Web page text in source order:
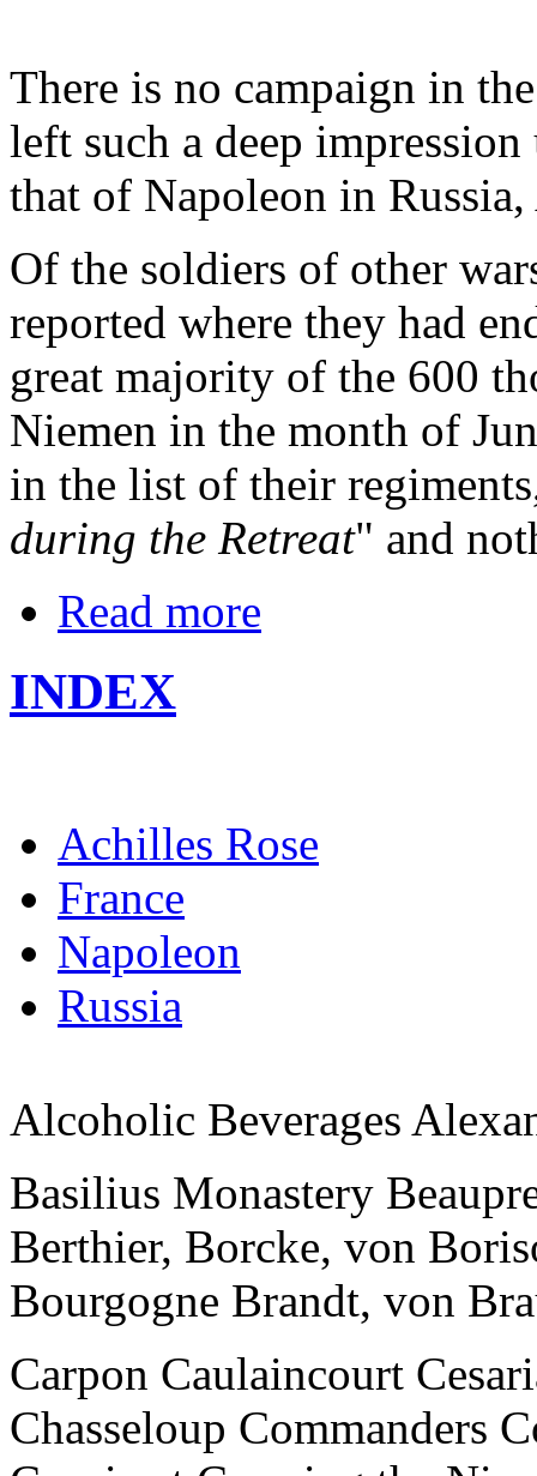
There is no campaign in
left such a deep
that of Napoleon in
Of the soldiers of other
reported where they had
great majority of the 600
Niemen in the month of
in the list of their
during the Retreat" and
Read more
INDEX
Achilles Rose
France
Napoleon
Russia
Alcoholic Beverages
Basilius Monastery
Berthier, Borcke, von
Bourgogne Brandt, von
Carpon Caulaincourt
Chasseloup Commanders